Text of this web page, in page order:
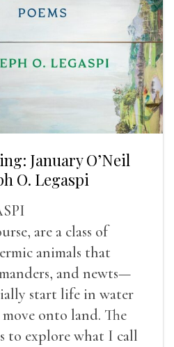
January O’Neil
O. Legaspi
are a class of
animals that
and newts—
start life in water
onto land. The
to explore what I call